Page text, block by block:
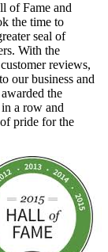
of Fame and
the time to
seal of
With the
reviews,
our business and
the
a row and
pride for the